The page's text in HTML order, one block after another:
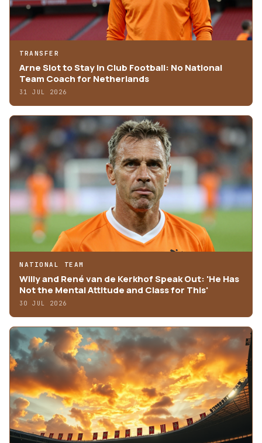
TRANSFER
Arne Slot to Stay in Club Football: No National
Team Coach for Netherlands
31 JUL 2026
NATIONAL TEAM
Willy and René van de Kerkhof Speak Out: 'He Has
Not the Mental Attitude and Class for This'
30 JUL 2026